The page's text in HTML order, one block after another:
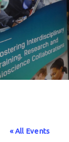
« All Events